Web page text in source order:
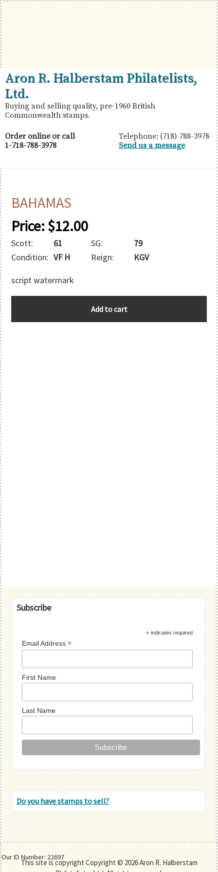
Skip
to
primary
navigation
Skip
to
main
content
Skip
to
primary
sidebar
British
Commonwealth
Stamps
Aron
R.
Halberstam
Philatelists,
Ltd.
Aron R. Halberstam Philatelists,
Ltd.
Buying and selling quality, pre-1960 British
Commonwealth stamps.
Order online or call
1-718-788-3978
Telephone: (718) 788-3978
Send us a message
BAHAMAS
Price:$12.00
Scott: 61 SG:
79
Condition: VF H Reign: KGV
script watermark
Our ID Number: 22697
Add to cart
Primary
Subscribe
* indicates required
Email Address*
First Name
Last Name
Do you have stamps to sell?
This site is copyright Copyright © 2026 Aron R. Halberstam